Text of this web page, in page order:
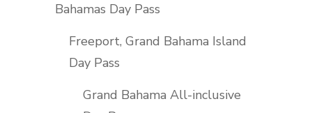
Bahamas Day Pass
Freeport, Grand Bahama Island
Day Pass
Grand Bahama All-inclusive